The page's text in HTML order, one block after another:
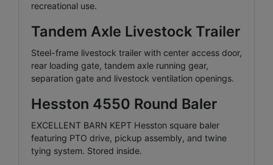
recreational use.
Tandem Axle Livestock Trailer
Steel-frame livestock trailer with center access door,
rear loading gate, tandem axle running gear,
separation gate and livestock ventilation openings.
Hesston 4550 Round Baler
EXCELLENT BARN KEPT Hesston square baler
featuring PTO drive, pickup assembly, and twine
tying system. Stored inside.